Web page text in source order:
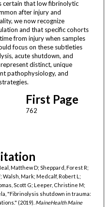
certain that low fibrinolytic
after injury and
we now recognize
and that specific cohorts
from injury when samples
focus on these subtleties
acute shutdown, and
distinct, unique
pathophysiology, and
First Page
762
Matthew D; Sheppard, Forest R;
Walsh, Mark; Medcalf, Robert L;
Scott G; Leeper, Christine M;
"Fibrinolysis shutdown in trauma:
(2019). MaineHealth Maine